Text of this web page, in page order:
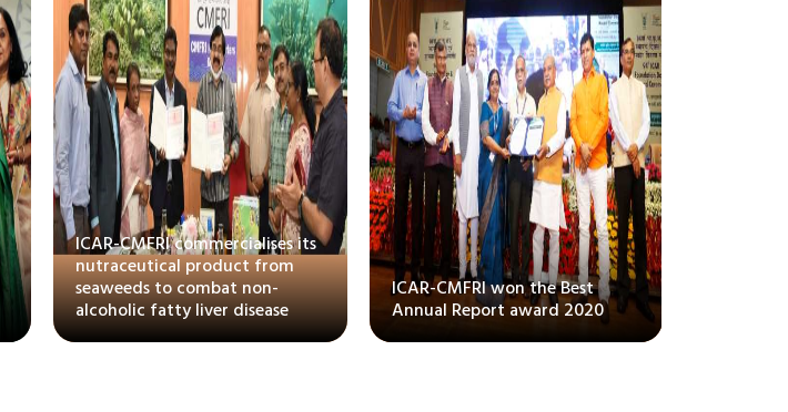
ICAR-CMFRI commercialises its
nutraceutical product from
seaweeds to combat non-
alcoholic fatty liver disease
ICAR-CMFRI won the Best
Annual Report award 2020